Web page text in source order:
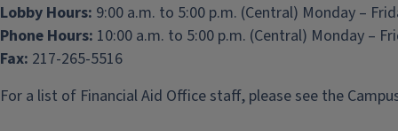
Lobby Hours: 9:00 a.m. to 5:00 p.m. (Central) Monday –
Phone Hours: 10:00 a.m. to 5:00 p.m. (Central) Monday –
Fax: 217-265-5516
For a list of Financial Aid Office staff, please see the